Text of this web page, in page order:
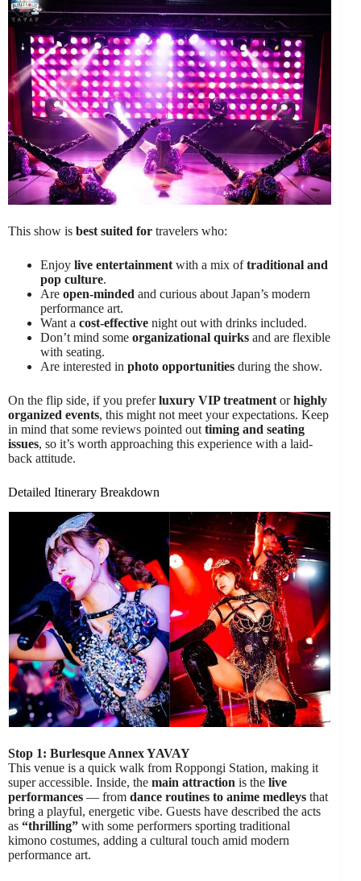
This show is best suited for travelers who:
Enjoy live entertainment with a mix oftraditional and
pop culture.
Are open-minded and curious about Japan’s modern
performance art.
Want a cost-effective night out with drinks included.
Don’t mind some organizational quirks and are flexible
with seating.
Are interested in photo opportunities during the show.
On the flip side, if you preferluxury VIP treatment orhighly
organized events, this might not meet your expectations. Keep
in mind that some reviews pointed out timing and seating
issues, so it’s worth approaching this experience with a laid-
back attitude.
Detailed Itinerary Breakdown
Stop 1: Burlesque Annex YAVAY
This venue is a quick walk from Roppongi Station, making it
super accessible. Inside, the main attraction is the live
performances — from dance routines to anime medleys that
bring a playful, energetic vibe. Guests have described the acts
as “thrilling” with some performers sporting traditional
kimono costumes, adding a cultural touch amid modern
performance art.